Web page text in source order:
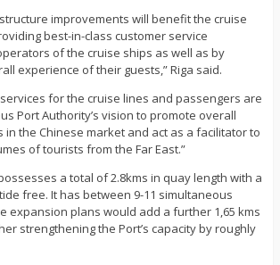
improvements will benefit the cruise
best-in-class customer service
of the cruise ships as well as by
experience of their guests,” Riga said.
for the cruise lines and passengers are
Port Authority’s vision to promote overall
the Chinese market and act as a facilitator to
of tourists from the Far East.”
a total of 2.8kms in quay length with a
free. It has between 9-11 simultaneous
expansion plans would add a further 1,65 kms
strengthening the Port’s capacity by roughly